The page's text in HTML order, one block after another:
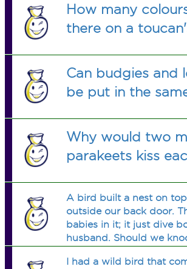
How many
there on a
Can budgies and
be put in the
Why would two
parakeets kiss
A bird built a nest on
outside our back door.
babies in it; it just dive
husband. Should we
I had a wild bird that